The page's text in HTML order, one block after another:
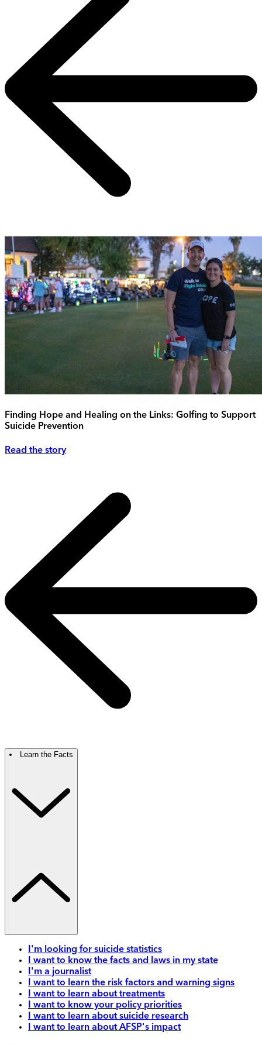
Finding Hope and Healing on the Links: Golfing to Support
Suicide Prevention
Read the story
Learn the Facts
I'm looking for suicide statistics
I want to know the facts and laws in my state
I'm a journalist
I want to learn the risk factors and warning signs
I want to learn about treatments
I want to know your policy priorities
I want to learn about suicide research
I want to learn about AFSP's impact